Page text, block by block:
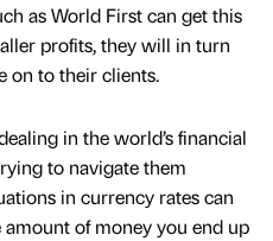
as World First can get this
profits, they will in turn
on to their clients.
in the world’s financial
to navigate them
in currency rates can
amount of money you end up